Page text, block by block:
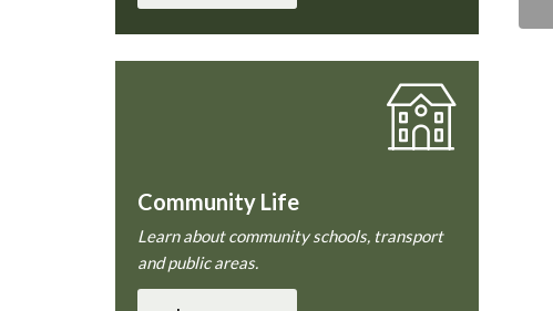
Community Life
Learn about community schools, transport
and public areas.